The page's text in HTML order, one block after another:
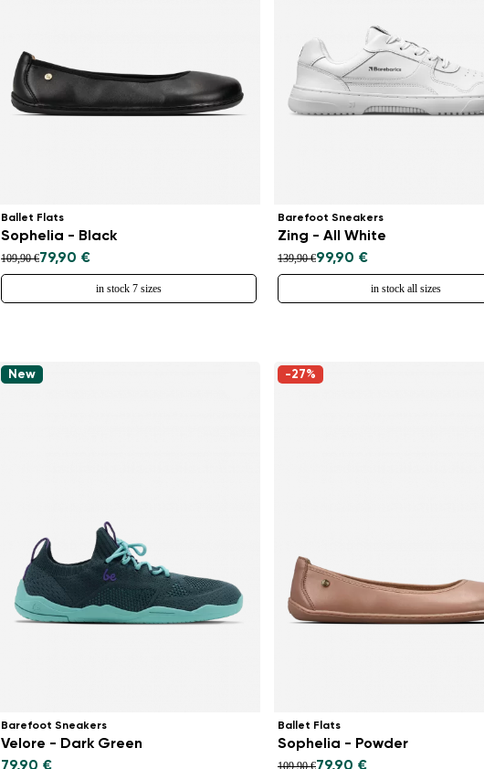
Change region
Ballet Flats
Sophelia - Black
109,90 €79,90 €
in stock 7 sizes
Barefoot Sneakers
Zing - All White
139,90 €99,90 €
in stock all sizes
New
Barefoot Sneakers
Velore - Dark Green
-27%
Ballet Flats
Sophelia - Powder